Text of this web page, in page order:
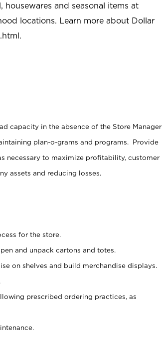
and seasonal items at
locations. Learn more about Dollar
.
capacity in the absence of the Store Manager
plan-o-grams and programs. Provide
necessary to maximize profitability, customer
assets and reducing losses.
for the store.
and unpack cartons and totes.
on shelves and build merchandise displays.
prescribed ordering practices, as